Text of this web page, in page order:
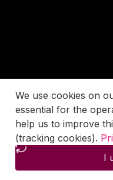
We use cookies on
essential for the
help us to improve
(tracking cookies).
I